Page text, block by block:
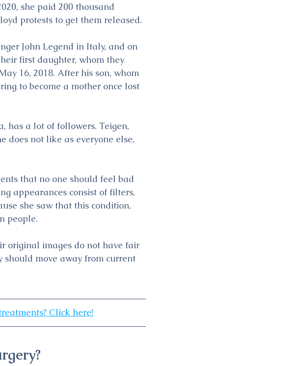
she paid 200 thousand
protests to get them released.
John Legend in Italy, and on
first daughter, whom they
16, 2018. After his son, whom
to become a mother once lost
has a lot of followers. Teigen,
does not like as everyone else,
that no one should feel bad
appearances consist of filters,
she saw that this condition,
people.
original images do not have fair
should move away from current
Click here!